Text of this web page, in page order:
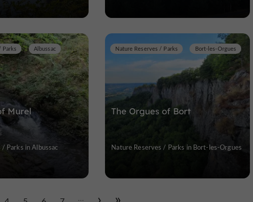
Murel
Parks Albussac
Parks in Albussac
The Orgues of Bort
Nature Reserves / Parks Bort-les-Orgues
Nature Reserves / Parks in Bort-les-Orgues
...